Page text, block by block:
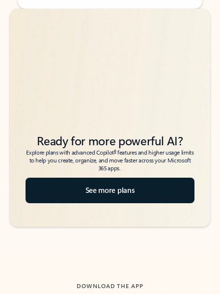
Back to tabs
Back to tabs
Ready for more powerful AI?
Explore plans with advanced Copilot6features and higher usage limits
to help you create, organize, and move faster across your Microsoft
365 apps.
See more plans
DOWNLOAD THE APP